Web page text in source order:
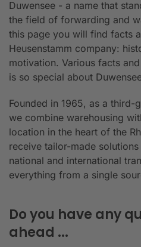
Duwensee - a name that
the field of forwarding and
this page you will find facts
Heusenstamm company:
motivation. Various facts
is so special about
Founded in 1965, as a third-
we combine warehousing
location in the heart of the
receive tailor-made
national and international
everything from a single
Do you have any
ahead ...